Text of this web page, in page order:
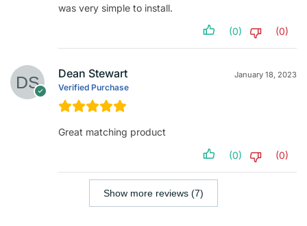
was very simple to install.
(0) (0)
Dean Stewart
Verified Purchase
January 18, 2023
Great matching product
(0) (0)
Show more reviews (7)